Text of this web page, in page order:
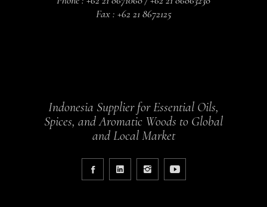
Fax : +62 21 8672125
Indonesia Supplier for Essential Oils,
Spices, and Aromatic Woods to Global
and Local Market